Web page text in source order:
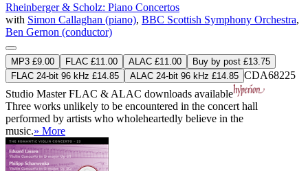
Rheinberger & Scholz: Piano Concertos
with Simon Callaghan (piano), BBC Scottish Symphony Orchestra,
Ben Gernon (conductor)
MP3 £9.00 FLAC £11.00 ALAC £11.00
Buy by post £13.75
FLAC 24-bit 96 kHz £14.85
ALAC 24-bit 96 kHz £14.85 CDA68225
Studio MasterFLAC & ALAC downloads available
Three works unlikely to be encountered in the concert hall
performed by artists who wholeheartedly believe in the
music.» More